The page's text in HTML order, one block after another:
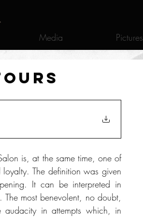
Media Pictures
is, at the same time, one of
The definition was given
It can be interpreted in
The most benevolent, no doubt,
audacity in attempts which, in